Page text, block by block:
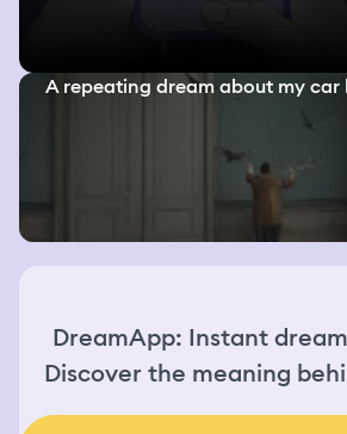
A repeating dream about my car
DreamApp: Instant
Discover the meaning